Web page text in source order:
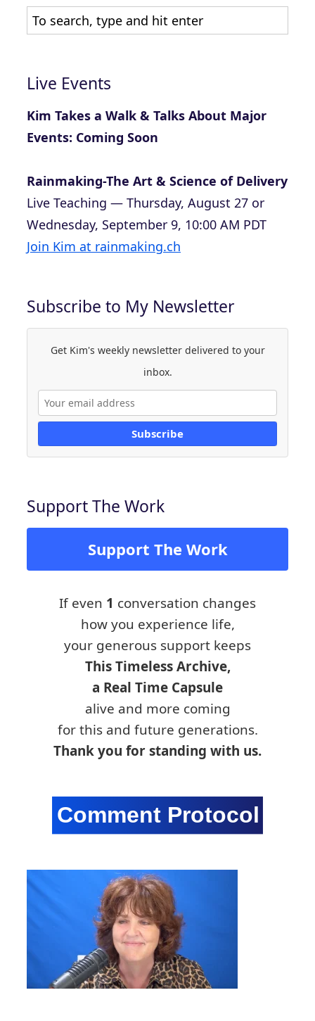
Live Events
Kim Takes a Walk & Talks About Major
Events: Coming Soon
Rainmaking-The Art & Science of Delivery
Live Teaching — Thursday, August 27 or
Wednesday, September 9, 10:00 AM PDT
Join Kim at rainmaking.ch
Subscribe to My Newsletter
Get Kim's weekly newsletter delivered to your
inbox.
Subscribe
Support The Work
Support The Work
If even 1 conversation changes
how you experience life,
your generous support keeps
This Timeless Archive,
a Real Time Capsule
alive and more coming
for this and future generations.
Thank you for standing with us.